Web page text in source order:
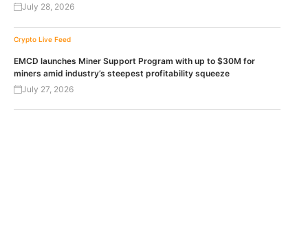
July 28, 2026
Crypto Live Feed
EMCD launches Miner Support Program with up to $30M for
miners amid industry’s steepest profitability squeeze
July 27, 2026